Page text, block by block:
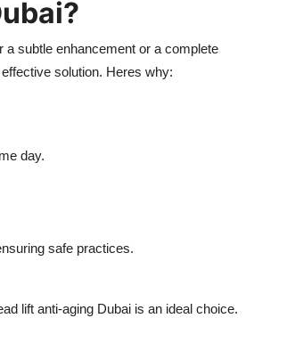
a subtle enhancement or a complete
solution. Heres why:
day.
safe practices.
lift anti-aging Dubai is an ideal choice.